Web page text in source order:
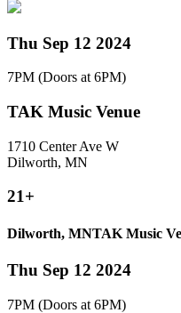
Thu Sep 12 2024
7PM (Doors at 6PM)
TAK Music Venue
1710 Center Ave W
Dilworth, MN
21+
Dilworth, MNTAK Music
Thu Sep 12 2024
7PM (Doors at 6PM)